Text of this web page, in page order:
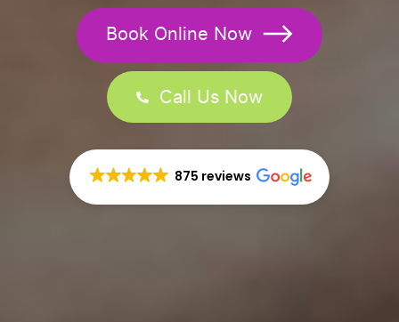
Book Online Now
Call Us Now
875 reviews